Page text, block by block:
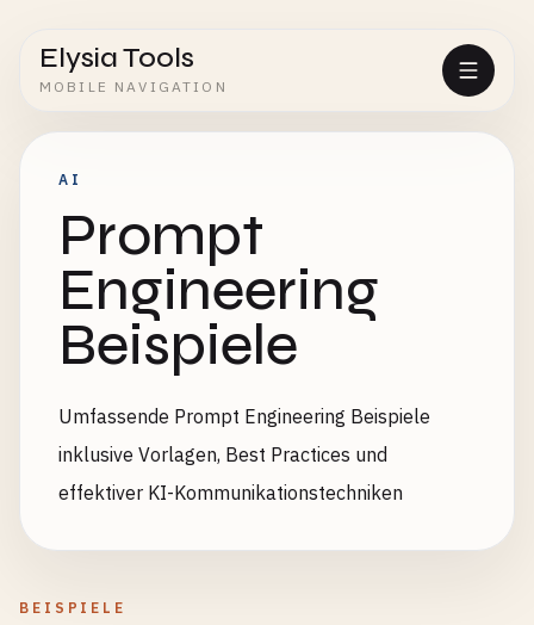
Elysia Tools
MOBILE NAVIGATION
AI
Prompt
Engineering
Beispiele
Umfassende Prompt Engineering Beispiele
inklusive Vorlagen, Best Practices und
effektiver KI-Kommunikationstechniken
BEISPIELE